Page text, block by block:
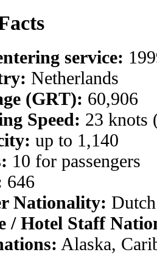
service:
Netherlands
(GRT): 60,906
Speed: 23 knots
up to 1,140
10 for passengers
646
Nationality: Dutch
/ Hotel Staff
Alaska,